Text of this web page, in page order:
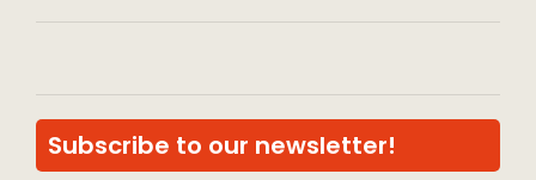
Subscribe to our newsletter!